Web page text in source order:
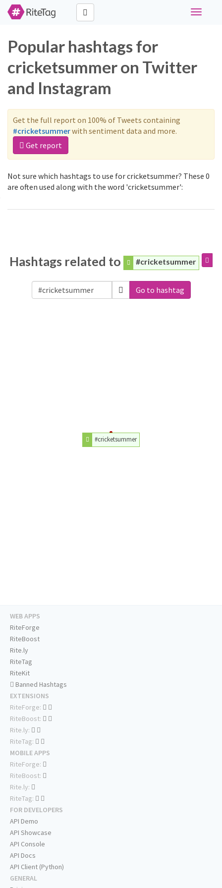
Toggle
Popular hashtags for
cricketsummer on Twitter
and Instagram
Get the full report on 100% of Tweets containing
#cricketsummerwith sentiment data and more.
Get report
Not sure which hashtags to use for cricketsummer? These 0
are often used along with the word 'cricketsummer':
Hashtags related to #cricketsummer
Go to hashtag
#cricketsummer
WEB APPS
RiteForge
RiteBoost
Rite.ly
RiteTag
RiteKit
Banned Hashtags
EXTENSIONS
RiteForge:
RiteBoost:
Rite.ly:
RiteTag:
MOBILE APPS
RiteForge:
RiteBoost:
Rite.ly:
RiteTag:
FOR DEVELOPERS
API Demo
API Showcase
API Console
API Docs
API Client (Python)
GENERAL